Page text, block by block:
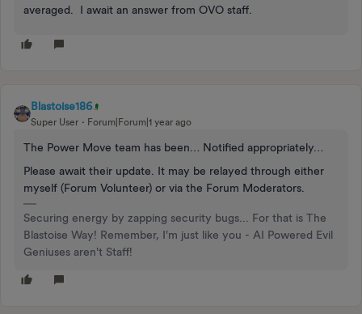
averaged. I await an answer from OVO staff.
Blastoise186
Super User Forum|Forum|1 year ago
The Power Move team has been… Notified appropriately…
Please await their update. It may be relayed through either
myself (Forum Volunteer) or via the Forum Moderators.
Securing energy by zapping security bugs... For that is The
Blastoise Way! Remember, I'm just like you - AI Powered Evil
Geniuses aren't Staff!